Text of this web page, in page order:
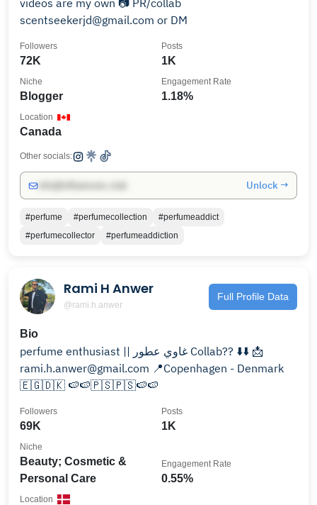
videos are my own 📷 PR/collab
scentseekerjd@gmail.com or DM
72K
Followers
1K
Posts
Blogger
Niche
1.18%
Engagement Rate
Canada
Location
Other socials:
Unlock →
#perfume #perfumecollection
#perfumeaddict
#perfumecollector
#perfumeaddiction
Rami H Anwer
@rami.h.anwer
Full Profile Data
Bio
perfume enthusiast || غاوي عطور Collab?? ⬇️⬇️ 📩
rami.h.anwer@gmail.com 📍Copenhagen - Denmark
🇪🇬🇩🇰 🍉🍉🇵🇸🇵🇸🍉🍉
69K
Followers
1K
Posts
Beauty; Cosmetic &
Personal Care
Niche
0.55%
Engagement Rate
Location